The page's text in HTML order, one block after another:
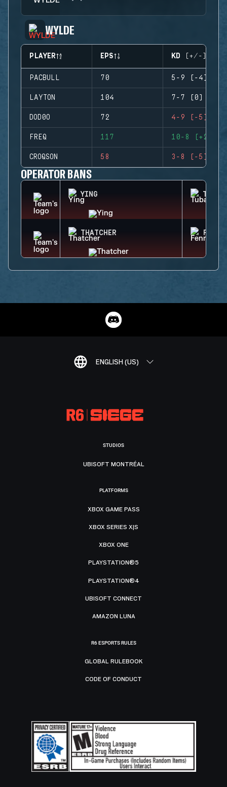
WYLDE
PLAYER EPS KD (+/-)
PACBULL 70 5-9 (-4)
LAYTON 104 7-7 (0)
DOD0O 72 4-9 (-5)
FREQ 117 10-8 (+2)
CROQSON 58 3-8 (-5)
OPERATOR BANS
YING
THATCHER
ENGLISH (US)
STUDIOS
UBISOFT MONTRÉAL
PLATFORMS
XBOX GAME PASS
XBOX SERIES X|S
XBOX ONE
PLAYSTATION®5
PLAYSTATION®4
UBISOFT CONNECT
AMAZON LUNA
R6 ESPORTS RULES
GLOBAL RULEBOOK
CODE OF CONDUCT